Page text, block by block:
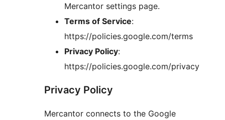
Mercantor settings page.
Terms of Service:
https://policies.google.com/terms
Privacy Policy:
https://policies.google.com/privacy
Privacy Policy
Mercantor connects to the Google